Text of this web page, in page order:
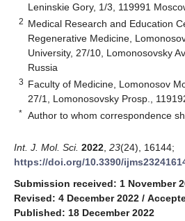
Leninskie Gory, 1/3, 119991
2 Medical Research and Education
Regenerative Medicine,
University, 27/10, Lomonosovsky
Russia
3 Faculty of Medicine, Lomonosov
27/1, Lomonosovsky Prosp.,
* Author to whom correspondence
Int. J. Mol. Sci. 2022 23(24), 16144;
https://doi.org/10.3390/
Submission received: 1 November
Revised: 4 December 2022 /
Published: 18 December 2022